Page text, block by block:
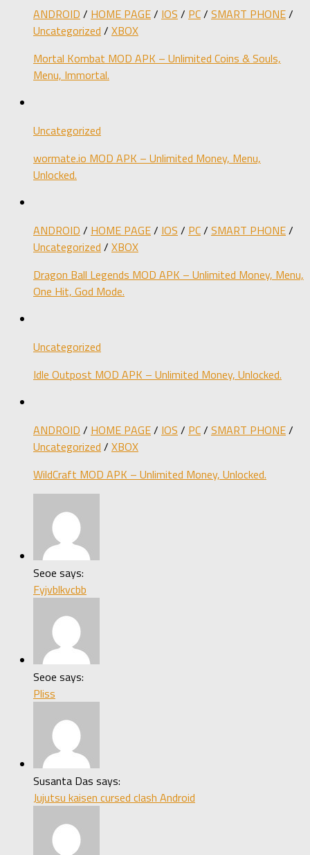
ANDROID / HOME PAGE/ IOS / PC/ SMART PHONE/
Uncategorized / XBOX
Mortal Kombat MOD APK – Unlimited Coins & Souls,
Menu, Immortal.
Uncategorized
wormate.io MOD APK – Unlimited Money, Menu,
Unlocked.
ANDROID / HOME PAGE/ IOS / PC/ SMART PHONE/
Uncategorized / XBOX
Dragon Ball Legends MOD APK – Unlimited Money, Menu,
One Hit, God Mode.
Uncategorized
Idle Outpost MOD APK – Unlimited Money, Unlocked.
ANDROID / HOME PAGE/ IOS / PC/ SMART PHONE/
Uncategorized / XBOX
WildCraft MOD APK – Unlimited Money, Unlocked.
Seoe says:
Fyjvblkvcbb
Seoe says:
Pliss
Susanta Das says:
Jujutsu kaisen cursed clash Android